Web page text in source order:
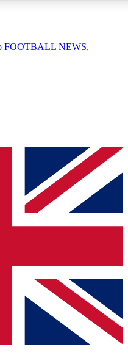
QUICK
enter your email below
confirmation and sign you
updated on all your
from other Future brands
the Terms & Conditions
Privacy Policy
FOOTBALL NEWS,